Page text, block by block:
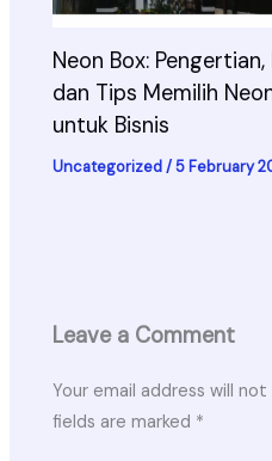
Neon Box:
dan Tips Memilih
untuk Bisnis
Uncategorized/5 February
Leave a Comment
Your email address will
fields are marked *